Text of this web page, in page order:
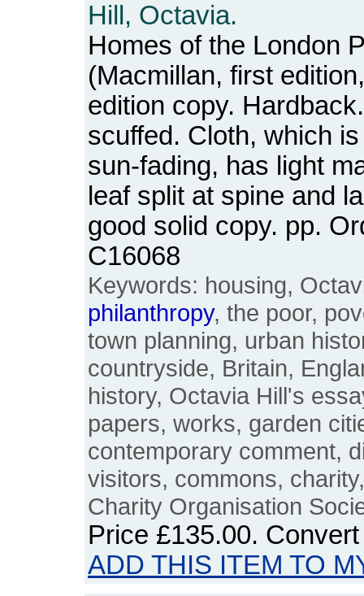
Hill, Octavia.
Homes of the London
(Macmillan, first
edition copy.
scuffed. Cloth, which
sun-fading, has light
leaf split at spine and
good solid copy. pp.
C16068
Keywords: housing,
philanthropy, the poor,
town planning, urban
countryside, Britain,
history, Octavia Hill's
papers, works, garden
contemporary comment,
visitors, commons,
Charity Organisation
Price £135.00.
ADD THIS ITEM TO